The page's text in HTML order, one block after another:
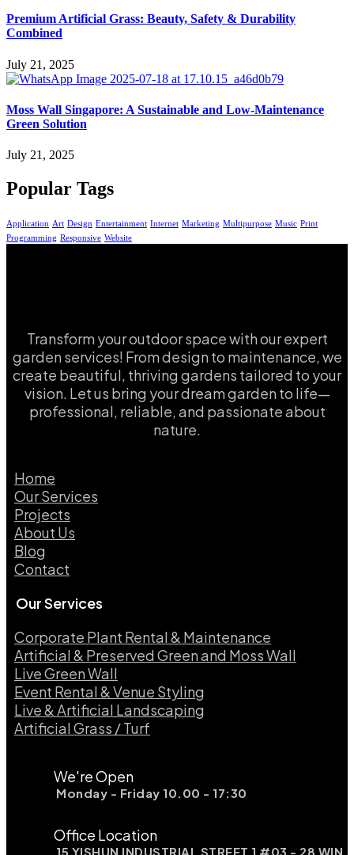
Premium Artificial Grass: Beauty, Safety & Durability
Combined
July 21, 2025
Moss Wall Singapore: A Sustainable and Low-Maintenance
Green Solution
July 21, 2025
Popular Tags
Application Art Design Entertainment Internet Marketing Multipurpose Music Print
Programming Responsive Website
Transform your outdoor space with our expert
garden services! From design to maintenance, we
create beautiful, thriving gardens tailored to your
vision. Let us bring your dream garden to life—
professional, reliable, and passionate about
nature.
Home
Our Services
Projects
About Us
Blog
Contact
Our Services
Corporate Plant Rental & Maintenance
Artificial & Preserved Green and Moss Wall
Live Green Wall​
Event Rental & Venue Styling​
Live & Artificial Landscaping​
Artificial Grass / Turf​
We're Open
Monday - Friday 10.00 - 17:30
Office Location
15 YISHUN INDUSTRIAL STREET 1 #03 - 28 WIN